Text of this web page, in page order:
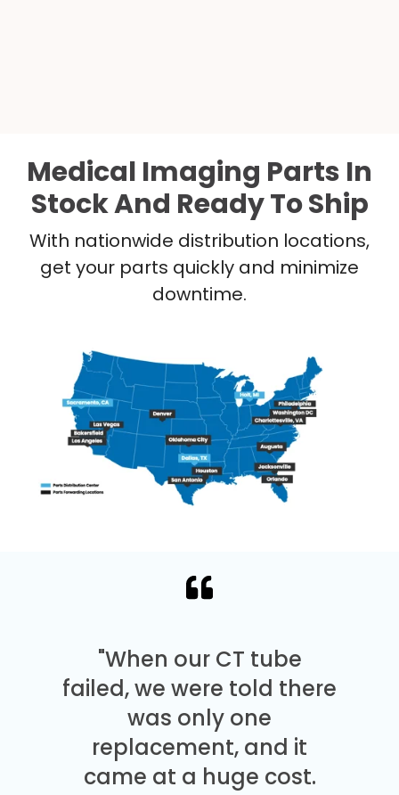
Medical Imaging Parts In
Stock And Ready To Ship
With nationwide distribution locations,
get your parts quickly and minimize
downtime.
"When our CT tube
failed, we were told there
was only one
replacement, and it
came at a huge cost.